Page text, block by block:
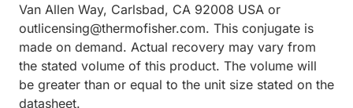
Van Allen Way, Carlsbad, CA 92008 USA or
outlicensing@thermofisher.com. This conjugate is
made on demand. Actual recovery may vary from
the stated volume of this product. The volume will
be greater than or equal to the unit size stated on the
datasheet.